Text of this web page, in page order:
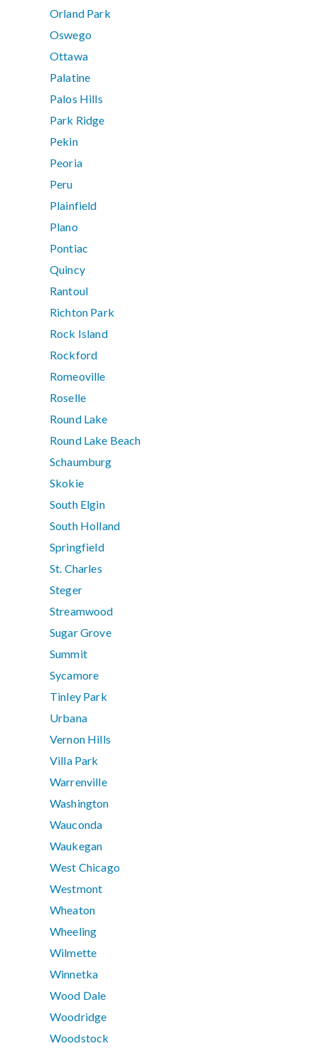
Orland Park
Oswego
Ottawa
Palatine
Palos Hills
Park Ridge
Pekin
Peoria
Peru
Plainfield
Plano
Pontiac
Quincy
Rantoul
Richton Park
Rock Island
Rockford
Romeoville
Roselle
Round Lake
Round Lake Beach
Schaumburg
Skokie
South Elgin
South Holland
Springfield
St. Charles
Steger
Streamwood
Sugar Grove
Summit
Sycamore
Tinley Park
Urbana
Vernon Hills
Villa Park
Warrenville
Washington
Wauconda
Waukegan
West Chicago
Westmont
Wheaton
Wheeling
Wilmette
Winnetka
Wood Dale
Woodridge
Woodstock